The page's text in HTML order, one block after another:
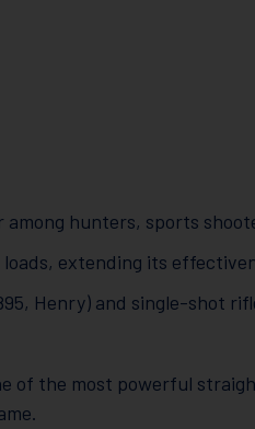
hunters, sports
extending its
Henry) and single-shot
of the most powerful